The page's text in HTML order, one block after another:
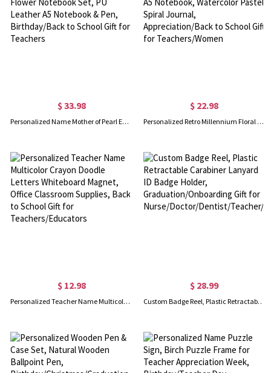
$ 33.98
Personalized Name Mother of Pearl Effect Initial Birth Flower Notebook Set, PU Leather A5 Notebook & Pen, Birthday/Back to School Gift for Teachers
$ 22.98
Personalized Retro Millennium Floral Teacher Name A5 Notebook, Watercolor Pastel Spiral Journal, Appreciation/Back to School Gift for Teachers/Women
$ 12.98
Personalized Teacher Name Multicolor Crayon Doodle Letters Whiteboard Magnet, Office Classroom Supplies, Back to School Gift for Teachers/Educators
$ 28.99
Custom Badge Reel, Plastic Retractable Carabiner Lanyard ID Badge Holder, Graduation/Onboarding Gift for Nurse/Doctor/Dentist/Teacher/Student/Staff